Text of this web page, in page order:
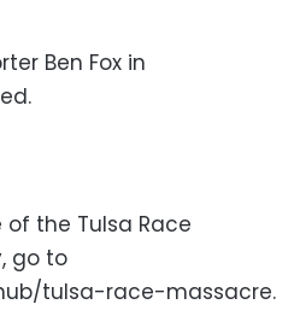
Ben Fox in
of the Tulsa Race
go to
tulsa-race-massacre.